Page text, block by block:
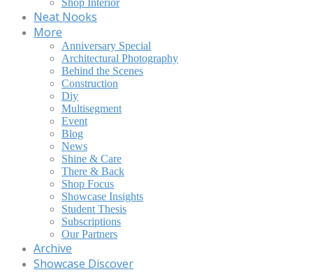
Shop Interior
Neat Nooks
More
Anniversary Special
Architectural Photography
Behind the Scenes
Construction
Diy
Multisegment
Event
Blog
News
Shine & Care
There & Back
Shop Focus
Showcase Insights
Student Thesis
Subscriptions
Our Partners
Archive
Showcase Discover